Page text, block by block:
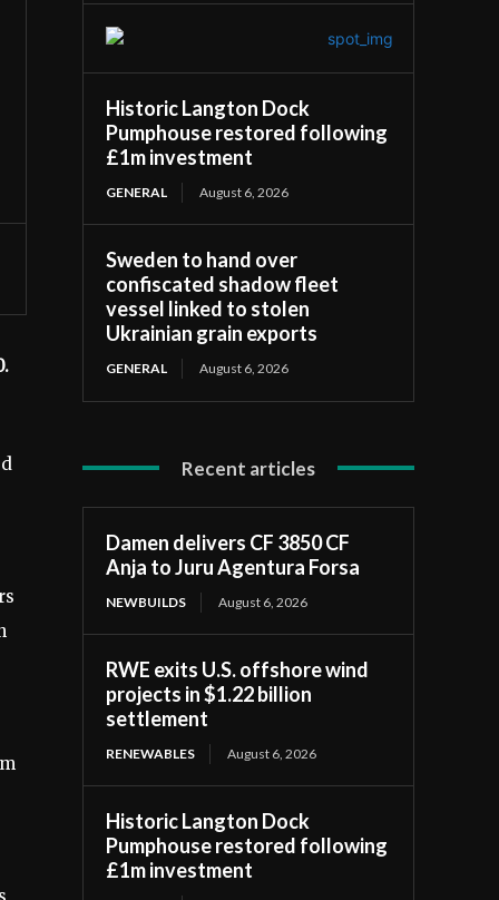
Historic Langton Dock
Pumphouse restored following
£1m investment
GENERAL August 6, 2026
Sweden to hand over
confiscated shadow fleet
vessel linked to stolen
Ukrainian grain exports
GENERAL August 6, 2026
Recent articles
Damen delivers CF 3850 CF
Anja to Juru Agentura Forsa
NEWBUILDS August 6, 2026
RWE exits U.S. offshore wind
projects in $1.22 billion
settlement
RENEWABLES August 6, 2026
Historic Langton Dock
Pumphouse restored following
£1m investment